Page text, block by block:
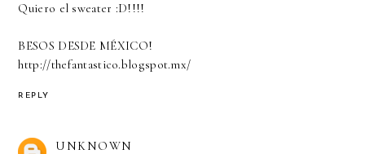
Quiero el sweater :D!!!!
BESOS DESDE MÉXICO!
http://thefantastico.blogspot.mx/
REPLY
UNKNOWN